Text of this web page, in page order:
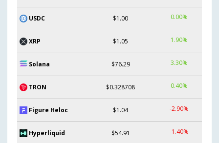
USDC $1.00 0.00%
XRP $1.05 1.90%
Solana $76.29 3.30%
TRON $0.328708 0.40%
Figure Heloc $1.04 -2.90%
Hyperliquid $54.91 -1.40%